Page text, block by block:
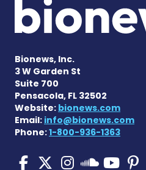
Bionews, Inc.
3 W Garden St
Suite 700
Pensacola, FL 32502
Website: bionews.com
Email: info@bionews.com
Phone:1-800-936-1363
ALS News
ALS News
ALS